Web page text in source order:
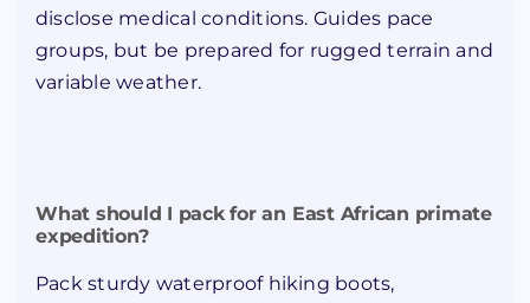
disclose medical conditions. Guides pace
groups, but be prepared for rugged terrain and
variable weather.
What should I pack for an East African primate
expedition?
Pack sturdy waterproof hiking boots,